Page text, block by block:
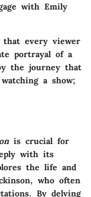
with Emily
every viewer
portrayal of a
the journey that
a show;
is crucial for
with its
the life and
who often
By delving